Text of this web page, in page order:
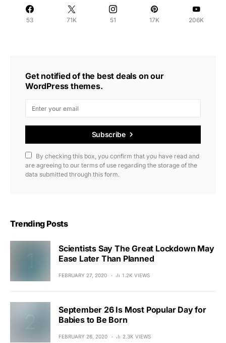
53 71K 51 17K 206K
Get notified of the best deals on our
WordPress themes.
Subscribe
By checking this box, you confirm that you have read and
are agreeing to our terms of use regarding the storage of the
data submitted through this form.
Trending Posts
Scientists Say The Great Lockdown May
Ease Later Than Planned
FEBRUARY 27, 2020 1.2K VIEWS
September 26 Is Most Popular Day for
Babies to Be Born
FEBRUARY 26, 2020 2.3K VIEWS